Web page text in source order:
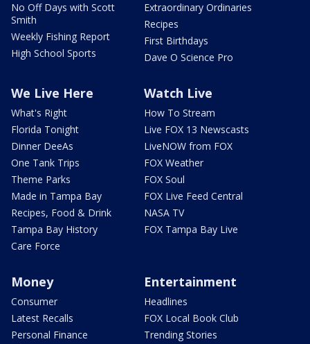
No Off Days with Scott
Smith
Weekly Fishing Report
High School Sports
Extraordinary Ordinaries
Recipes
First Birthdays
Dave O Science Pro
We Live Here
What's Right
Florida Tonight
Dinner DeeAs
One Tank Trips
Theme Parks
Made in Tampa Bay
Recipes, Food & Drink
Tampa Bay History
Care Force
Watch Live
How To Stream
Live FOX 13 Newscasts
LiveNOW from FOX
FOX Weather
FOX Soul
FOX Live Feed Central
NASA TV
FOX Tampa Bay Live
Money
Consumer
Latest Recalls
Personal Finance
Entertainment
Headlines
FOX Local Book Club
Trending Stories